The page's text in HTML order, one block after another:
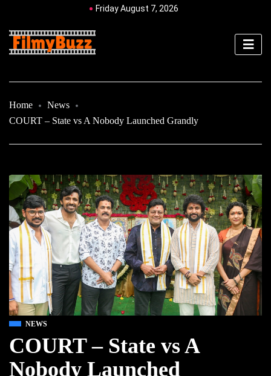
Friday August 7, 2026
Home
News
COURT – State vs A Nobody Launched Grandly
NEWS
COURT – State vs A
Nobody Launched